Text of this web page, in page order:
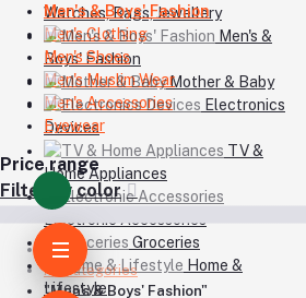
Watches, Bags, Jewellery
Men's &
Boys' Fashion
Mother & Baby
Electronics
Devices
TV &
Home Appliances
Electronic Accessories
Groceries
Home &
Lifestyle
Men's & Boys' Fashion
Men's Clothing
Men's Shoes
Men's Muslim Wear
Men's Accessories
Eyewear
Price range
Filter by color
Home
All categories
"Men's & Boys' Fashion"